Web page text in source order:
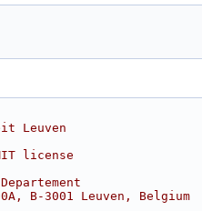
Leuven
license
B-3001 Leuven, Belgium